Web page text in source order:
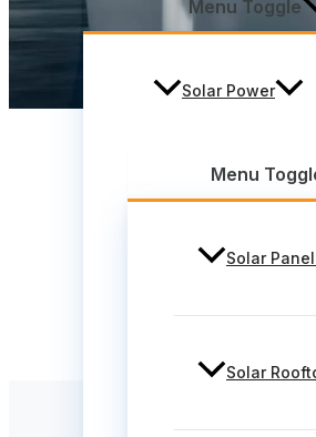
Menu Toggle
Solar Power
Menu
Solar
Solar
We